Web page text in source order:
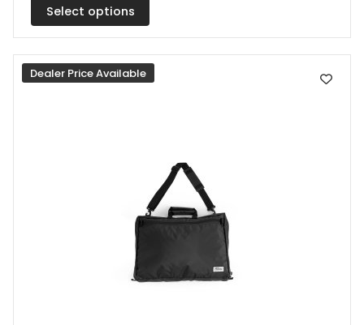
Select options
variants.
The
options
may
Dealer Price Available